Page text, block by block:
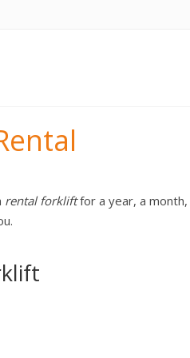
rental forkliftfor a year, a month,